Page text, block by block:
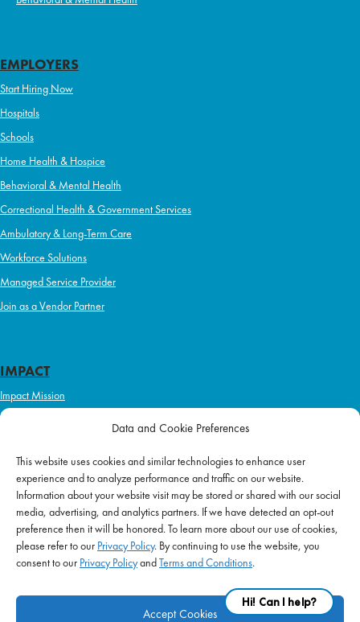
Data and Cookie Preferences
This website uses cookies and similar technologies to enhance user
experience and to analyze performance and traffic on our website.
Information about your website visit may be stored or shared with our social
media, advertising, and analytics partners. If we have detected an opt-out
preference then it will be honored. To learn more about our use of cookies,
please refer to our Privacy Policy. By continuing to use the website, you
consent to our Privacy PolicyandTerms and Conditions.
Accept Cookies
EMPLOYERS
Start Hiring Now
Hospitals
Schools
Home Health & Hospice
Behavioral & Mental Health
Correctional Health & Government Services
Ambulatory & Long-Term Care
Workforce Solutions
Managed Service Provider
Join as a Vendor Partner
IMPACT
Impact Mission
Initiatives
ABOUT US
Purpose & Mission
Join Our Team
Our Service Difference
Company News